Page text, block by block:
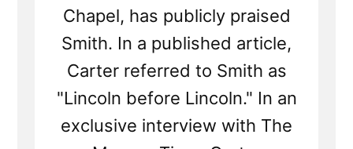
Chapel, has publicly praised
Smith. In a published article,
Carter referred to Smith as
"Lincoln before Lincoln." In an
exclusive interview with The